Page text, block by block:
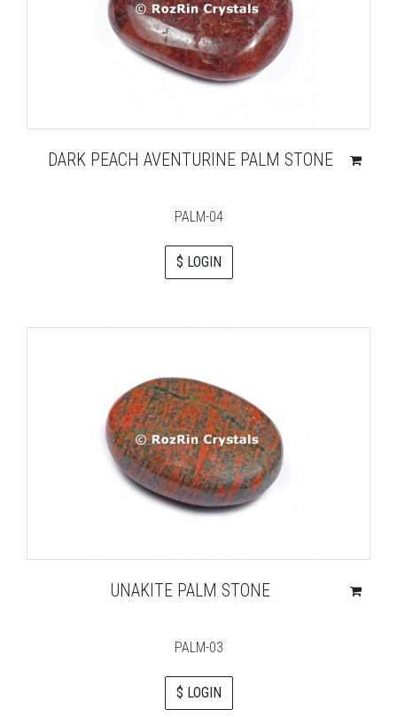
DARK PEACH AVENTURINE PALM STONE
PALM-04
$ LOGIN
UNAKITE PALM STONE
PALM-03
$ LOGIN